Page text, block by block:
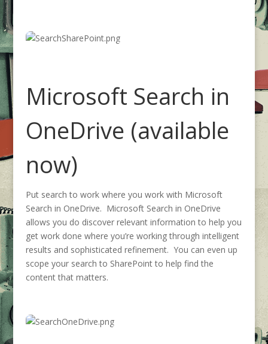
Microsoft Search in
OneDrive (available
now)
Put search to work where you work with Microsoft
Search in OneDrive. Microsoft Search in OneDrive
allows you do discover relevant information to help you
get work done where you’re working through intelligent
results and sophisticated refinement. You can even up
scope your search to SharePoint to help find the
content that matters.